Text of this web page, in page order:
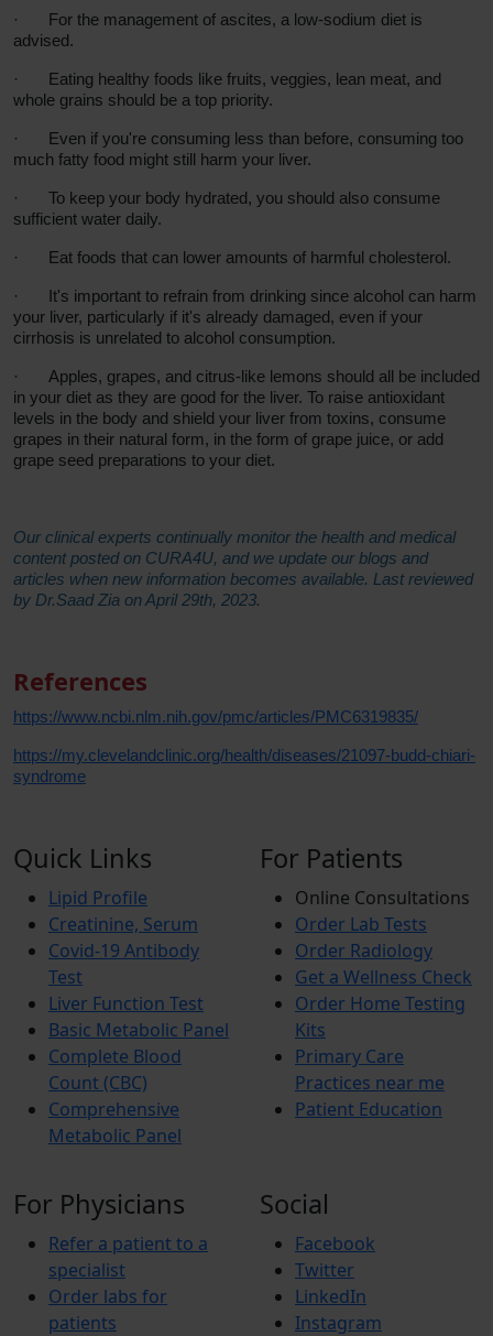
·
For the management of ascites, a low-sodium diet is
advised.
·
Eating healthy foods like fruits, veggies, lean meat, and
whole grains should be a top priority.
·
Even if you're consuming less than before, consuming too
much fatty food might still harm your liver.
·
To keep your body hydrated, you should also consume
sufficient water daily.
· Eat foods that can lower amounts of harmful cholesterol.
·
It's important to refrain from drinking since alcohol can harm
your liver, particularly if it's already damaged, even if your
cirrhosis is unrelated to alcohol consumption.
·
Apples, grapes, and citrus-like lemons should all be included
in your diet as they are good for the liver. To raise antioxidant
levels in the body and shield your liver from toxins, consume
grapes in their natural form, in the form of grape juice, or add
grape seed preparations to your diet.
Our clinical experts continually monitor the health and medical
content posted on CURA4U, and we update our blogs and
articles when new information becomes available. Last reviewed
by Dr.Saad Zia on April 29th, 2023.
References
https://www.ncbi.nlm.nih.gov/pmc/articles/PMC6319835/
https://my.clevelandclinic.org/health/diseases/21097-budd-chiari-
syndrome
Quick Links
Lipid Profile
Creatinine, Serum
Covid-19 Antibody
Test
Liver Function Test
Basic Metabolic Panel
Complete Blood
Count (CBC)
Comprehensive
Metabolic Panel
For Patients
Online Consultations
Order Lab Tests
Order Radiology
Get a Wellness Check
Order Home Testing
Kits
Primary Care
Practices near me
Patient Education
For Physicians
Refer a patient to a
specialist
Order labs for
patients
Social
Facebook
Twitter
LinkedIn
Instagram